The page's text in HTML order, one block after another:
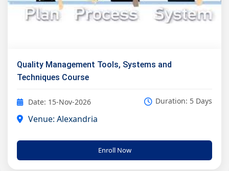
Quality Management Tools, Systems and
Techniques Course
Date: 15-Nov-2026 Duration: 5 Days
Venue: Alexandria
Enroll Now